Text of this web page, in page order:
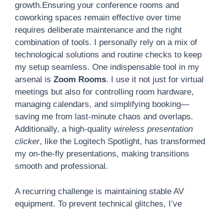
growth.Ensuring your conference rooms and
coworking spaces remain effective over time
requires deliberate maintenance and the right
combination of tools. I personally rely on a mix of
technological solutions and routine checks to keep
my setup seamless. One indispensable tool in my
arsenal is Zoom Rooms. I use it not just for virtual
meetings but also for controlling room hardware,
managing calendars, and simplifying booking—
saving me from last-minute chaos and overlaps.
Additionally, a high-quality wireless presentation
clicker, like the Logitech Spotlight, has transformed
my on-the-fly presentations, making transitions
smooth and professional.
A recurring challenge is maintaining stable AV
equipment. To prevent technical glitches, I’ve